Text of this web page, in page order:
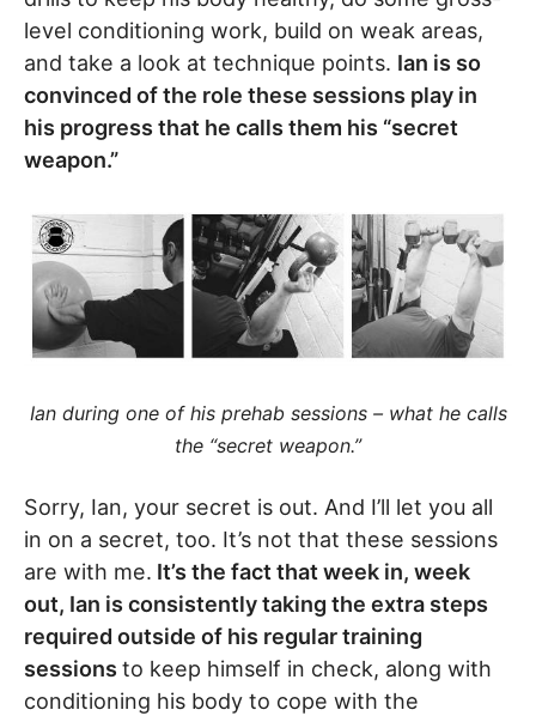
level conditioning work, build on weak areas,
and take a look at technique points. Ian is so
convinced of the role these sessions play in
his progress that he calls them his “secret
weapon.”
Ian during one of his prehab sessions – what he calls
the “secret weapon.”
Sorry, Ian, your secret is out. And I’ll let you all
in on a secret, too. It’s not that these sessions
are with me. It’s the fact that week in, week
out, Ian is consistently taking the extra steps
required outside of his regular training
sessions to keep himself in check, along with
conditioning his body to cope with the